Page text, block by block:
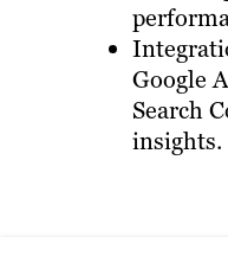
Google
Search
insights.